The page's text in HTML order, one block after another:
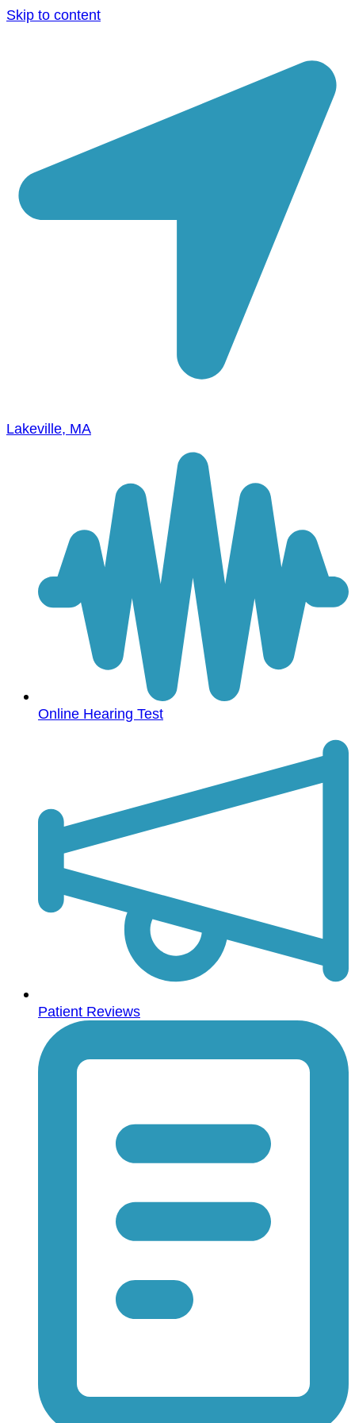
Skip to content
Lakeville, MA
Online Hearing Test
Patient Reviews